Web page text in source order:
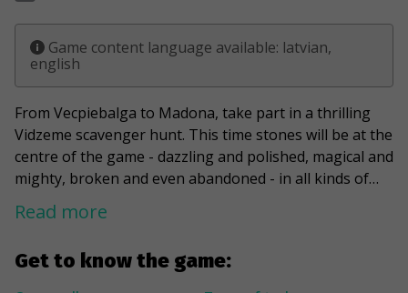
Get to know the game:
Game content language available: latvian,
english
From Vecpiebalga to Madona, take part in a thrilling
Vidzeme scavenger hunt. This time stones will be at the
centre of the game - dazzling and polished, magical and
mighty, broken and even abandoned - in all kinds of
stories and forms. The Devil's Stone of Ivani, around
which ancient cultic traditions entwine, the magnificent
mysterious Lazdona Manor will be just some of the
stops on the challenges. You will also find the highest
Read more